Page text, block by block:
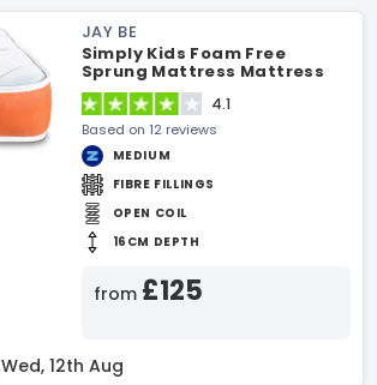
JAY BE
Simply Kids Foam Free
Sprung Mattress Mattress
4.1
Based on 12 reviews
MEDIUM
FIBRE FILLINGS
OPEN COIL
16CM DEPTH
from £125
Wed, 12th Aug